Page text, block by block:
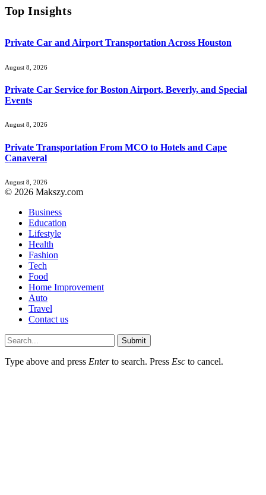
Top Insights
Private Car and Airport Transportation Across Houston
August 8, 2026
Private Car Service for Boston Airport, Beverly, and Special
Events
August 8, 2026
Private Transportation From MCO to Hotels and Cape
Canaveral
August 8, 2026
© 2026 Makszy.com
Business
Education
Lifestyle
Health
Fashion
Tech
Food
Home Improvement
Auto
Travel
Contact us
Submit
Type above and press Enterto search. Press Esc to cancel.